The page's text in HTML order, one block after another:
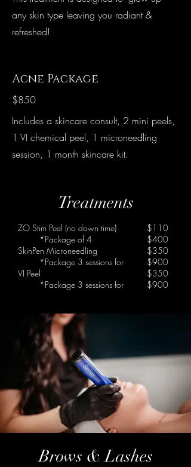
any skin type leaving you radiant &
refreshed!
Acne Package
$850
Includes a skincare consult, 2 mini peels,
1 VI chemical peel, 1 microneedling
session, 1 month skincare kit.
Treatments
ZO Stim Peel (no down time)
*Package of 4
SkinPen Microneedling
*Package 3 sessions for
VI Peel
*Package 3 sessions for
$110
$400
$350
$900
$350
$900
Brows & Lashes